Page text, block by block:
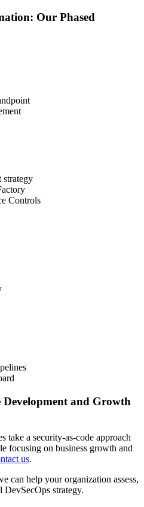
Our Phased
strategy
Controls
and Growth
take a security-as-code approach
focusing on business growth and
us.
can help your organization assess,
DevSecOps strategy.